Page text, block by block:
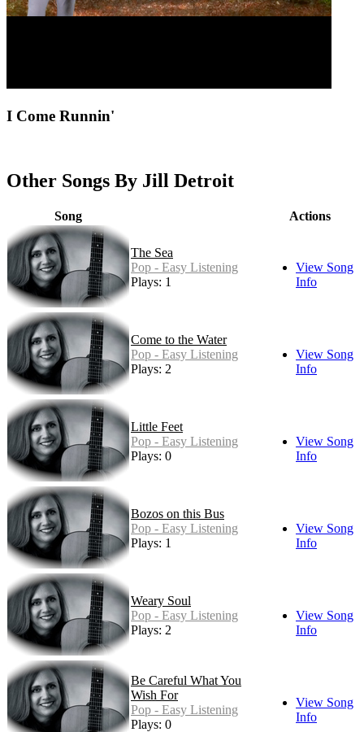
I Come Runnin'
Other Songs By Jill Detroit
Song Actions
The Sea
Pop - Easy Listening
Plays: 1
View Song
Info
Come to the Water
Pop - Easy Listening
Plays: 2
View Song
Info
Little Feet
Pop - Easy Listening
Plays: 0
View Song
Info
Bozos on this Bus
Pop - Easy Listening
Plays: 1
View Song
Info
Weary Soul
Pop - Easy Listening
Plays: 2
View Song
Info
Be Careful What You
Wish For
Pop - Easy Listening
Plays: 0
View Song
Info